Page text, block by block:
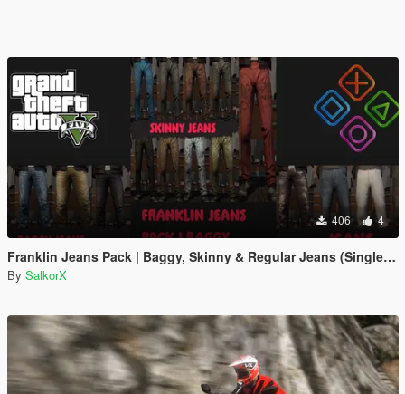
406 4
Franklin Jeans Pack | Baggy, Skinny & Regular Jeans (Single Player)
By SalkorX